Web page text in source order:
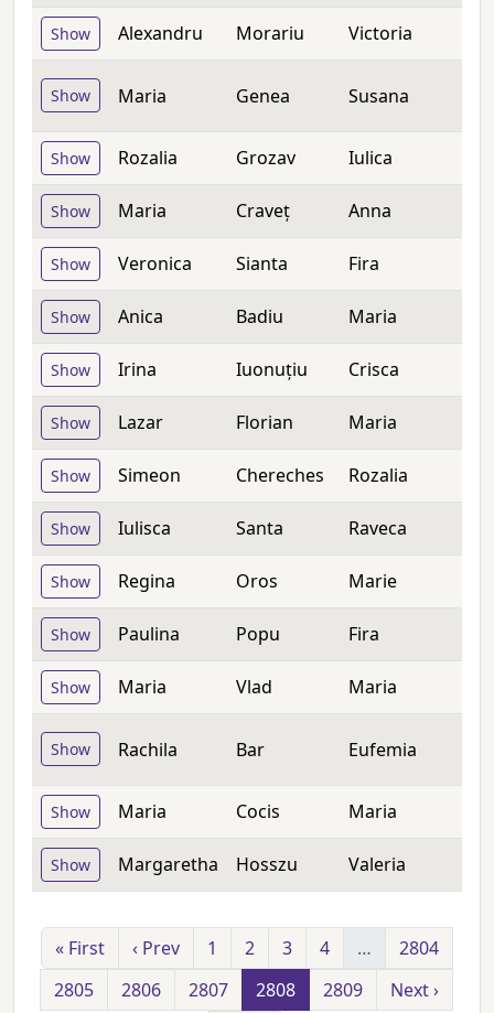
Show Alexandru Morariu Victoria
Show Maria Genea Susana
Show Rozalia Grozav Iulica
Show Maria Craveț Anna
Show Veronica Sianta Fira
Show Anica Badiu Maria
Show Irina Iuonuțiu Crisca
Show Lazar Florian Maria
Show Simeon Chereches Rozalia
Show Iulisca Santa Raveca
Show Regina Oros Marie
Show Paulina Popu Fira
Show Maria Vlad Maria
Show Rachila Bar Eufemia
Show Maria Cocis Maria
Show Margaretha Hosszu Valeria
« First ‹ Prev 1 2 3 4 …
2804
2805
2806 2807 2808 2809 Next ›